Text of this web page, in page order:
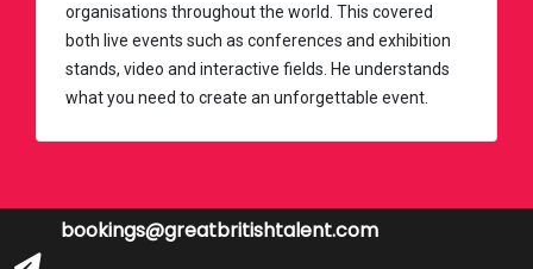
organisations throughout the world. This covered
both live events such as conferences and exhibition
stands, video and interactive fields. He understands
what you need to create an unforgettable event.
bookings@greatbritishtalent.com